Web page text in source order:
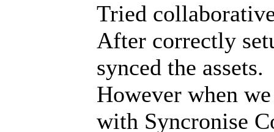
Tried
After correctly
synced the assets.
However when
with Syncronise